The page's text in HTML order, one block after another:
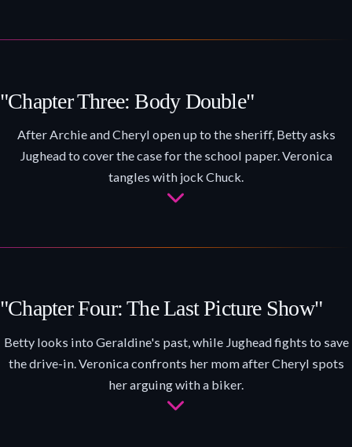
"Chapter Three: Body Double"
After Archie and Cheryl open up to the sheriff, Betty asks
Jughead to cover the case for the school paper. Veronica
tangles with jock Chuck.
"Chapter Four: The Last Picture Show"
Betty looks into Geraldine's past, while Jughead fights to save
the drive-in. Veronica confronts her mom after Cheryl spots
her arguing with a biker.